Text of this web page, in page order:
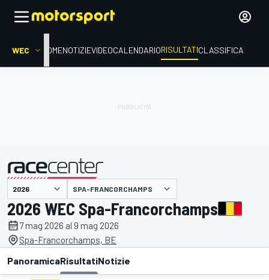
WEC HOMENOTIZIEVIDEOCALENDARIORISULTATICLASSIFICA
presentato da SPA-FRANCORCHAMPS
2026 WEC Spa-Francorchamps
7 mag 2026 al 9 mag 2026
Spa-Francorchamps, BE
PanoramicaRisultatiNotizie